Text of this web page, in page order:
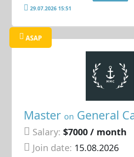
29.07.2026 15:51
ASAP
Master on General
Salary: $7000 / month
Join date: 15.08.2026